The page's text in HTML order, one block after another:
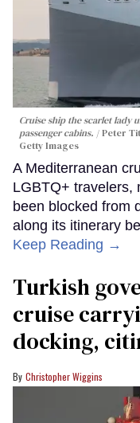
Cruise ship the scarlet lady
passenger cabins.
Peter
Getty Images
A Mediterranean
LGBTQ+ travelers,
been blocked from
along its itinerary
Keep Reading →
Turkish
cruise
docking,
Christopher Wiggins